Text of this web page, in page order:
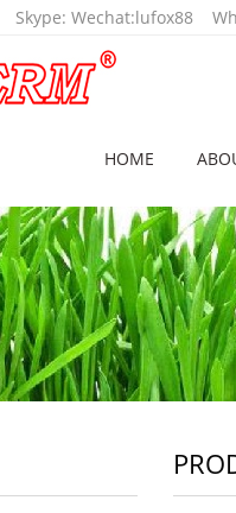
Skype: Wechat:lufox88
HOME